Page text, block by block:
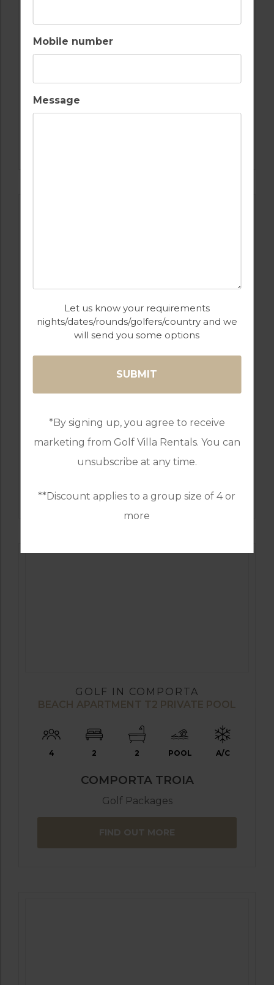
Mobile number
Message
Let us know your requirements
nights/dates/rounds/golfers/country and we
will send you some options
*By signing up, you agree to receive
marketing from Golf Villa Rentals. You can
unsubscribe at any time.
**Discount applies to a group size of 4 or
more
2 1 1 A/C
COMPORTA TROIA
GOLF IN COMPORTA
MARINA APARTMENT T2
COMPORTA TROIA
GOLF IN COMPORTA
BEACH APARTMENT T2 PRIVATE POOL
4 2 2 POOL A/C
COMPORTA TROIA
Golf Packages
FIND OUT MORE